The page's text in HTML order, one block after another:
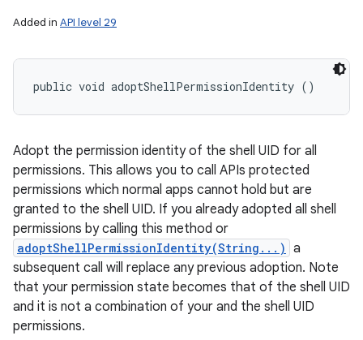
Added in API level 29
public void adoptShellPermissionIdentity ()
Adopt the permission identity of the shell UID for all
permissions. This allows you to call APIs protected
permissions which normal apps cannot hold but are
granted to the shell UID. If you already adopted all shell
permissions by calling this method or
adoptShellPermissionIdentity(String...) a
subsequent call will replace any previous adoption. Note
that your permission state becomes that of the shell UID
and it is not a combination of your and the shell UID
permissions.